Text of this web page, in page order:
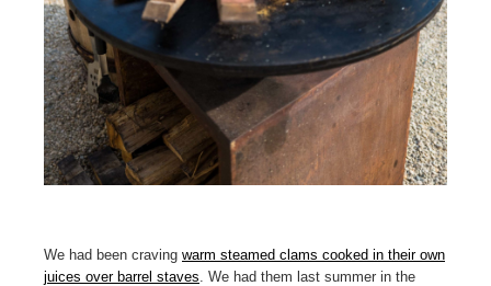
We had been craving warm steamed clams cooked in their own
juices over barrel staves. We had them last summer in the